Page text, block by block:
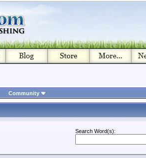
Community
Search Word(s):